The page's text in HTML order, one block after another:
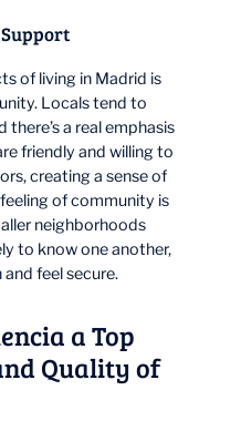
of living in Madrid is
Locals tend to
a real emphasis
friendly and willing to
creating a sense of
of community is
neighborhoods
to know one another,
feel secure.
a Top
Quality of